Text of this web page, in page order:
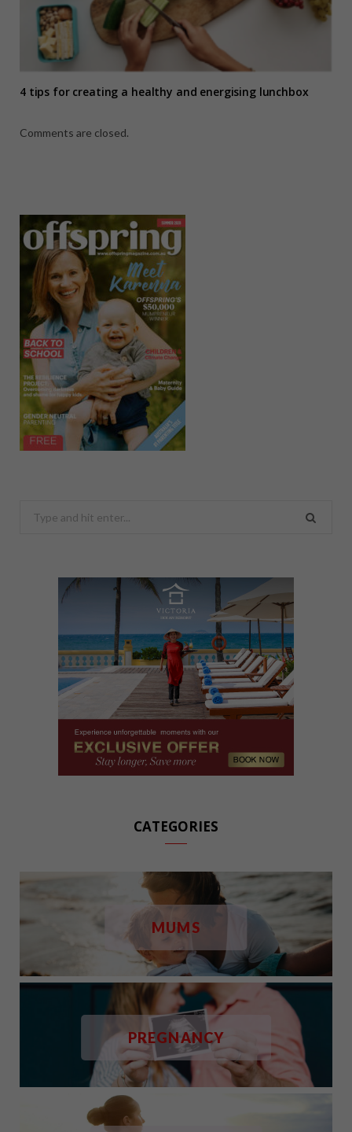
4 tips for creating a healthy and energising lunchbox
Comments are closed.
CATEGORIES
MUMS
PREGNANCY